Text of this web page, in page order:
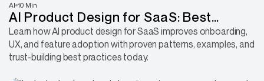
AI 10 Min
AI Product Design for SaaS: Best
Practices, Patterns, and Examples
Learn how AI product design for SaaS improves onboarding,
UX, and feature adoption with proven patterns, examples, and
trust-building best practices today.